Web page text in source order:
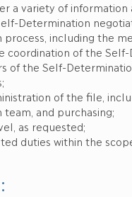
a variety of
Determination
process, including the
coordination of the
of the Self-
of the file,
and purchasing;
as requested;
duties within the